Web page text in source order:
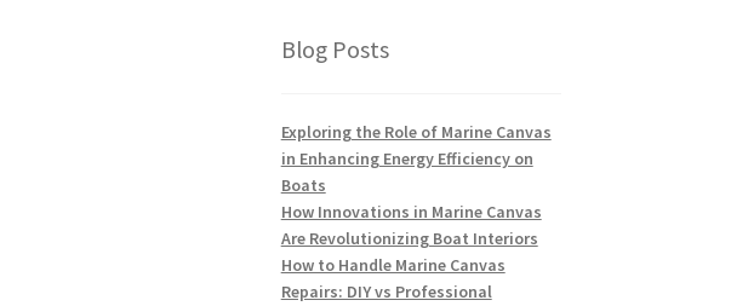
Blog Posts
Exploring the Role of Marine Canvas
in Enhancing Energy Efficiency on
Boats
How Innovations in Marine Canvas
Are Revolutionizing Boat Interiors
How to Handle Marine Canvas
Repairs: DIY vs Professional